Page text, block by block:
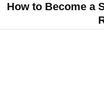
How to Become a